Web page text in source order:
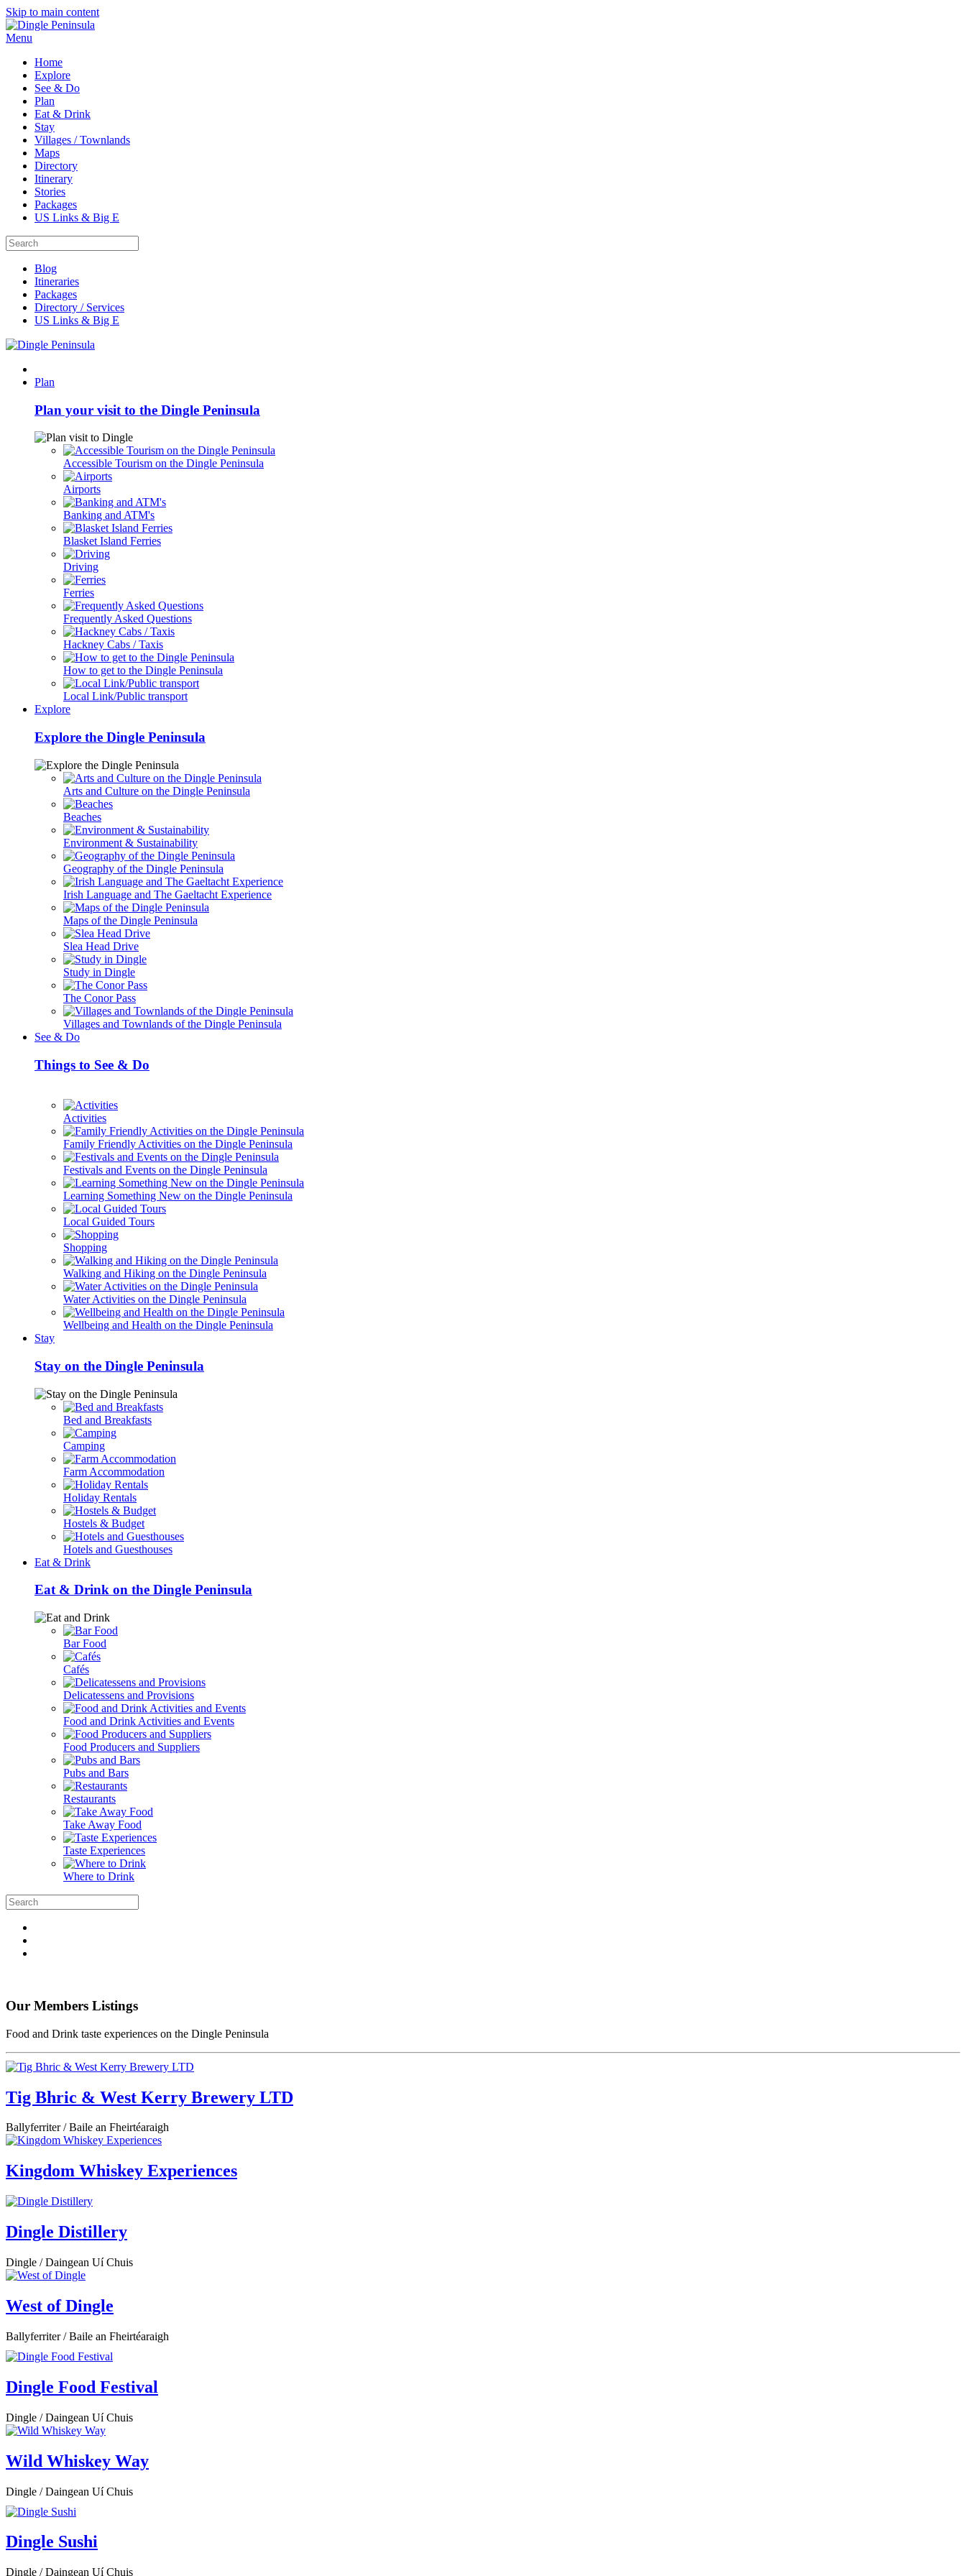
Skip to main content
Menu
Home
Explore
See & Do
Plan
Eat & Drink
Stay
Villages / Townlands
Maps
Directory
Itinerary
Stories
Packages
US Links & Big E
Blog
Itineraries
Packages
Directory / Services
US Links & Big E
Plan
Plan your visit to the Dingle Peninsula
Accessible Tourism on the Dingle Peninsula
Airports
Banking and ATM's
Blasket Island Ferries
Driving
Ferries
Frequently Asked Questions
Hackney Cabs / Taxis
How to get to the Dingle Peninsula
Local Link/Public transport
Explore
Explore the Dingle Peninsula
Arts and Culture on the Dingle Peninsula
Beaches
Environment & Sustainability
Geography of the Dingle Peninsula
Irish Language and The Gaeltacht Experience
Maps of the Dingle Peninsula
Slea Head Drive
Study in Dingle
The Conor Pass
Villages and Townlands of the Dingle Peninsula
See & Do
Things to See & Do
Activities
Family Friendly Activities on the Dingle Peninsula
Festivals and Events on the Dingle Peninsula
Learning Something New on the Dingle Peninsula
Local Guided Tours
Shopping
Walking and Hiking on the Dingle Peninsula
Water Activities on the Dingle Peninsula
Wellbeing and Health on the Dingle Peninsula
Stay
Stay on the Dingle Peninsula
Bed and Breakfasts
Camping
Farm Accommodation
Holiday Rentals
Hostels & Budget
Hotels and Guesthouses
Eat & Drink
Eat & Drink on the Dingle Peninsula
Bar Food
Cafés
Delicatessens and Provisions
Food and Drink Activities and Events
Food Producers and Suppliers
Pubs and Bars
Restaurants
Take Away Food
Taste Experiences
Where to Drink
Our Members Listings
Food and Drink taste experiences on the Dingle Peninsula
Tig Bhric & West Kerry Brewery LTD
Ballyferriter / Baile an Fheirtéaraigh
Kingdom Whiskey Experiences
Dingle Distillery
Dingle / Daingean Uí Chuis
West of Dingle
Ballyferriter / Baile an Fheirtéaraigh
Dingle Food Festival
Dingle / Daingean Uí Chuis
Wild Whiskey Way
Dingle / Daingean Uí Chuis
Dingle Sushi
Dingle / Daingean Uí Chuis